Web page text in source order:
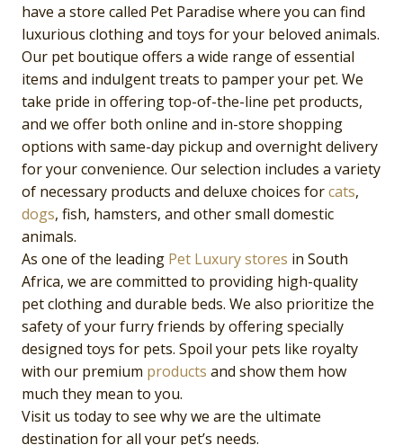
have a store called Pet Paradise where you can find
luxurious clothing and toys for your beloved animals.
Our pet boutique offers a wide range of essential
items and indulgent treats to pamper your pet. We
take pride in offering top-of-the-line pet products,
and we offer both online and in-store shopping
options with same-day pickup and overnight delivery
for your convenience. Our selection includes a variety
of necessary products and deluxe choices forcats,
dogs, fish, hamsters, and other small domestic
animals.
As one of the leading Pet Luxurystores in South
Africa, we are committed to providing high-quality
pet clothing and durable beds. We also prioritize the
safety of your furry friends by offering specially
designed toys for pets. Spoil your pets like royalty
with our premium products and show them how
much they mean to you.
Visit us today to see why we are the ultimate
destination for all your pet’s needs.